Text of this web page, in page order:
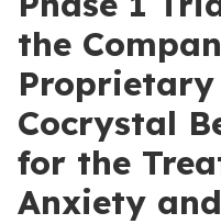
the
Proprietary
Cocrystal
for the
Anxiety